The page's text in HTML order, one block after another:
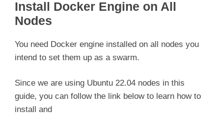
Install Docker Engine on All
Nodes
You need Docker engine installed on all nodes you
intend to set them up as a swarm.
Since we are using Ubuntu 22.04 nodes in this
guide, you can follow the link below to learn how to
install and